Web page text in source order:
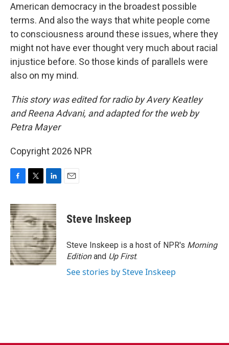
American democracy in the broadest possible
terms. And also the ways that white people come
to consciousness around these issues, where they
might not have ever thought very much about racial
injustice before. So those kinds of parallels were
also on my mind.
This story was edited for radio by Avery Keatley
and Reena Advani, and adapted for the web by
Petra Mayer
Copyright 2026 NPR
F
c
e
b
o
o
k
T
i
t
t
e
r
L
n
k
e
d
I
n
E
Steve Inskeep
Steve Inskeep is a host of NPR's Morning
Editionand Up First.
See stories by Steve Inskeep